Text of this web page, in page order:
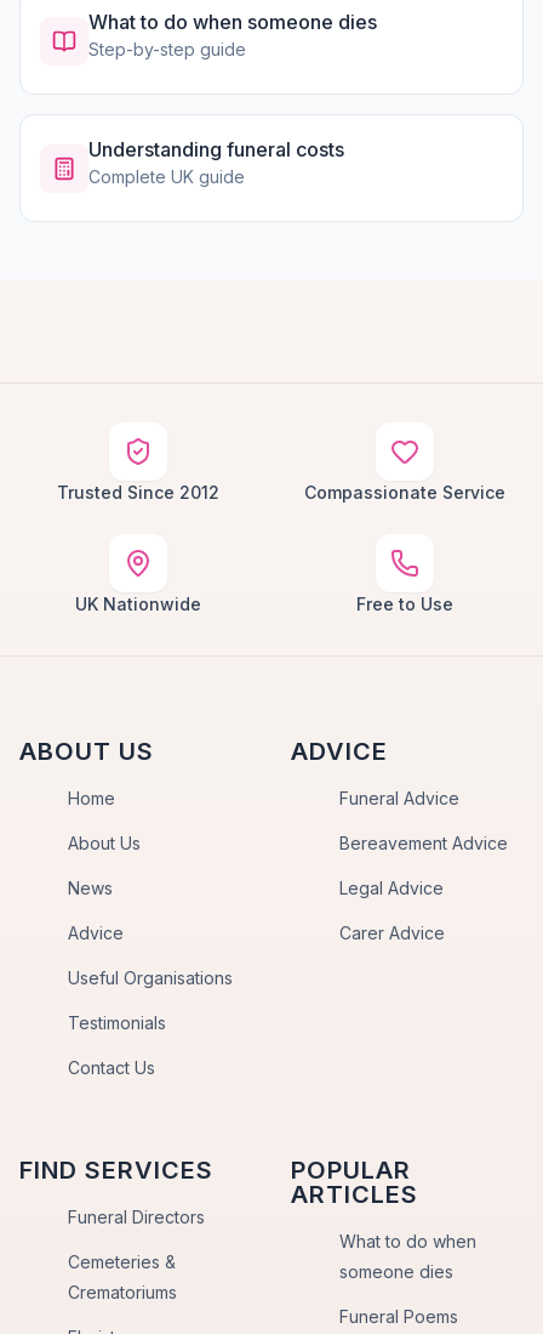
What to do when someone dies
Step-by-step guide
Understanding funeral costs
Complete UK guide
Trusted Since 2012 Compassionate Service
UK Nationwide Free to Use
ABOUT US
Home
About Us
News
Advice
Useful Organisations
Testimonials
Contact Us
ADVICE
Funeral Advice
Bereavement Advice
Legal Advice
Carer Advice
FIND SERVICES
Funeral Directors
Cemeteries &
Crematoriums
POPULAR
ARTICLES
What to do when
someone dies
Funeral Poems